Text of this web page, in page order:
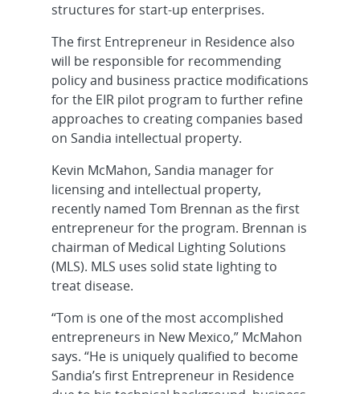
structures for start-up enterprises.
The first Entrepreneur in Residence also
will be responsible for recommending
policy and business practice modifications
for the EIR pilot program to further refine
approaches to creating companies based
on Sandia intellectual property.
Kevin McMahon, Sandia manager for
licensing and intellectual property,
recently named Tom Brennan as the first
entrepreneur for the program. Brennan is
chairman of Medical Lighting Solutions
(MLS). MLS uses solid state lighting to
treat disease.
“Tom is one of the most accomplished
entrepreneurs in New Mexico,” McMahon
says. “He is uniquely qualified to become
Sandia’s first Entrepreneur in Residence